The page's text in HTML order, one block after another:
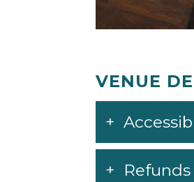
VENUE
Refunds